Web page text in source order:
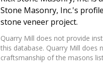
Stone Masonry, Inc.'s
stone veneer project.
Quarry Mill does not provide
this database. Quarry Mill does
craftsmanship of the masons